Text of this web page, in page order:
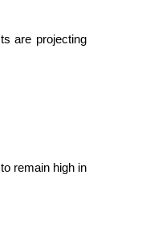
are projecting
remain high in